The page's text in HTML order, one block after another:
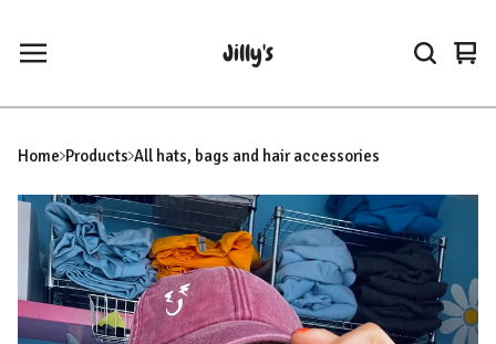
Jilly's
0
Home Products All hats, bags and hair accessories